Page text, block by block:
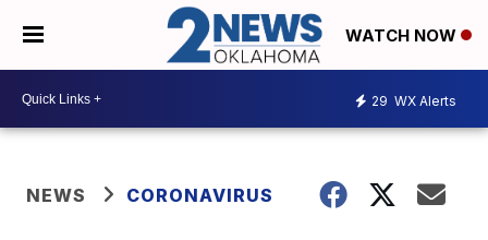
WATCH NOW
29 WX Alerts
NEWS CORONAVIRUS